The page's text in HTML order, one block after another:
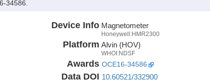
34586.
Device Info Magnetometer
Honeywell:HMR2300
Platform Alvin (HOV)
WHOI:NDSF
Awards OCE16-34586
Data DOI 10.60521/332900